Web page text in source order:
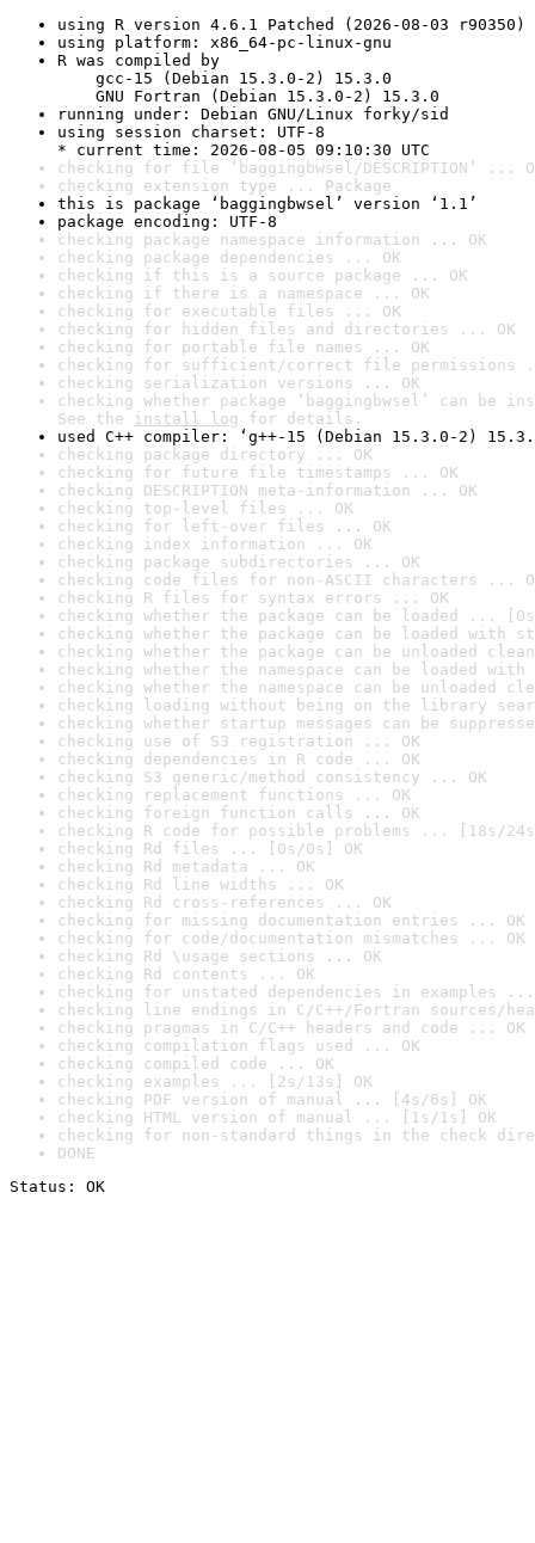
using R version 4.6.1 Patched (2026-08-03 r90350)
using platform: x86_64-pc-linux-gnu
R was compiled by
gcc-15 (Debian 15.3.0-2) 15.3.0
GNU Fortran (Debian 15.3.0-2) 15.3.0
running under: Debian GNU/Linux forky/sid
using session charset: UTF-8
* current time: 2026-08-05 09:10:30 UTC
checking for file ‘baggingbwsel/DESCRIPTION’ ...
checking extension type ... Package
this is package ‘baggingbwsel’ version ‘1.1’
package encoding: UTF-8
checking package namespace information ... OK
checking package dependencies ... OK
checking if this is a source package ... OK
checking if there is a namespace ... OK
checking for executable files ... OK
checking for hidden files and directories ... OK
checking for portable file names ... OK
checking for sufficient/correct file permissions
checking serialization versions ... OK
checking whether package ‘baggingbwsel’ can be
See the install log for details.
used C++ compiler: ‘g++-15 (Debian 15.3.0-2)
checking package directory ... OK
checking for future file timestamps ... OK
checking DESCRIPTION meta-information ... OK
checking top-level files ... OK
checking for left-over files ... OK
checking index information ... OK
checking package subdirectories ... OK
checking code files for non-ASCII characters ...
checking R files for syntax errors ... OK
checking whether the package can be loaded ...
checking whether the package can be loaded with
checking whether the package can be unloaded
checking whether the namespace can be loaded
checking whether the namespace can be unloaded
checking loading without being on the library
checking whether startup messages can be
checking use of S3 registration ... OK
checking dependencies in R code ... OK
checking S3 generic/method consistency ... OK
checking replacement functions ... OK
checking foreign function calls ... OK
checking R code for possible problems ... [18s/
checking Rd files ... [0s/0s] OK
checking Rd metadata ... OK
checking Rd line widths ... OK
checking Rd cross-references ... OK
checking for missing documentation entries ... OK
checking for code/documentation mismatches ... OK
checking Rd \usage sections ... OK
checking Rd contents ... OK
checking for unstated dependencies in examples ...
checking line endings in C/C++/Fortran sources/
checking pragmas in C/C++ headers and code ... OK
checking compilation flags used ... OK
checking compiled code ... OK
checking examples ... [2s/13s] OK
checking PDF version of manual ... [4s/6s] OK
checking HTML version of manual ... [1s/1s] OK
checking for non-standard things in the check
DONE
Status: OK